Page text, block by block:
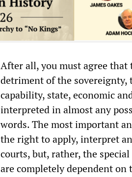
After all, you must agree that
detriment of the
capability, state, economic
interpreted in almost any
words. The most important
the right to apply, interpret
courts, but, rather, the
are completely dependent